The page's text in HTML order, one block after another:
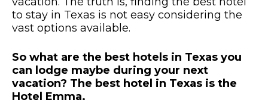
to stay in Texas is not easy considering the
vast options available.
So what are the best hotels in Texas you
can lodge maybe during your next
vacation? The best hotel in Texas is the
Hotel Emma.